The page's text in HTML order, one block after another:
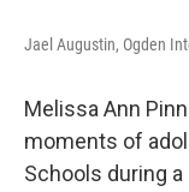
Jael Augustin, Ogden
Melissa Ann
moments of
Schools during